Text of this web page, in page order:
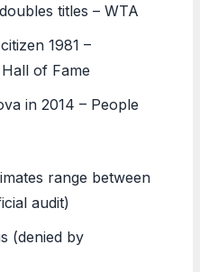
titles – WTA
1981 –
of Fame
in 2014 – People
range between
audit)
(denied by